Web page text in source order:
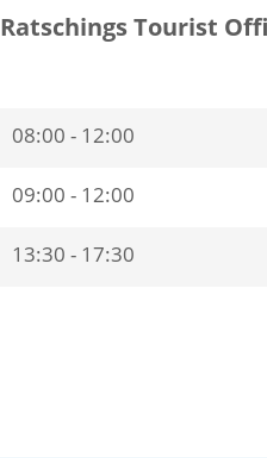
Ratschings Tourist
08:00 - 12:00
09:00 - 12:00
13:30 - 17:30